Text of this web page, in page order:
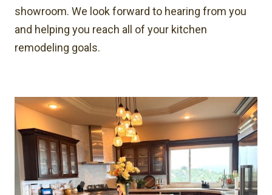
showroom. We look forward to hearing from you
and helping you reach all of your kitchen
remodeling goals.